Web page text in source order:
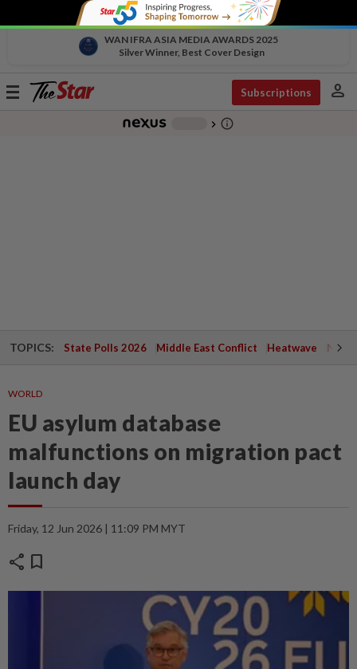
WAN IFRA ASIA MEDIA AWARDS 2025
Silver Winner, Best Cover Design
Toggle
Subscriptions person
chevron_right info_outline
TOPICS: State Polls 2026 Middle East Conflict Heatwave
WORLD
EU asylum database
malfunctions on migration pact
launch day
Friday, 12 Jun 2026 | 11:09 PM MYT
share bookmark